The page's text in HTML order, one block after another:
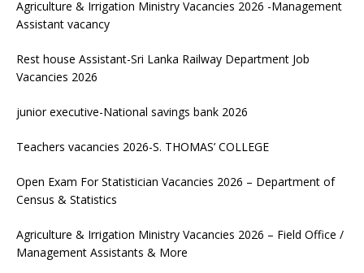
Agriculture & Irrigation Ministry Vacancies 2026 -Management
Assistant vacancy
Rest house Assistant-Sri Lanka Railway Department Job
Vacancies 2026
junior executive-National savings bank 2026
Teachers vacancies 2026-S. THOMAS’ COLLEGE
Open Exam For Statistician Vacancies 2026 – Department of
Census & Statistics
Agriculture & Irrigation Ministry Vacancies 2026 – Field Office /
Management Assistants & More